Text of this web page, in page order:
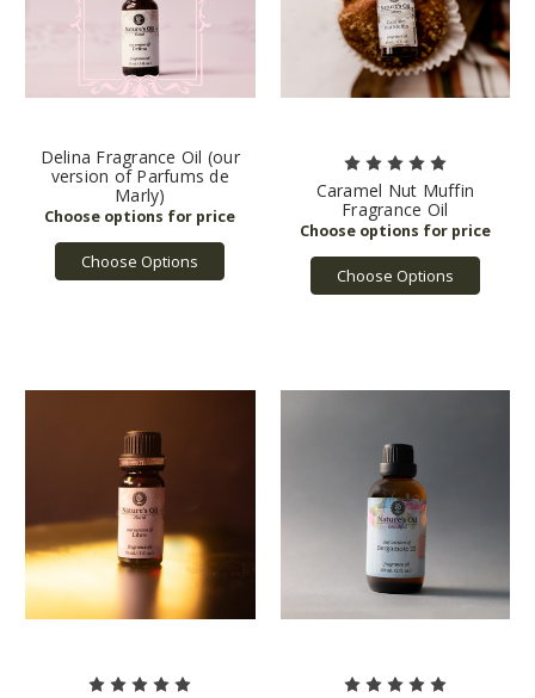
Delina Fragrance Oil (our
version of Parfums de
Marly)
Choose Options
Caramel Nut Muffin
Fragrance Oil
Choose Options